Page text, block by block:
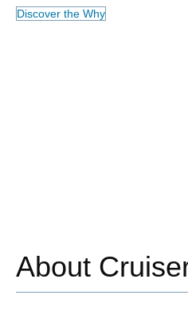
Discover the Why
About